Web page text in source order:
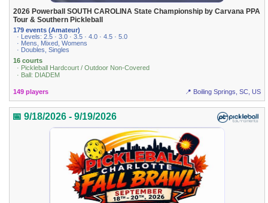
2026 Powerball SOUTH CAROLINA State Championship by Carvana PPA
Tour & Southern Pickleball
179 events (Amateur)
· Levels: 2.5 · 3.0 · 3.5 · 4.0 · 4.5 · 5.0
· Mens, Mixed, Womens
· Doubles, Singles
16 courts
· Pickleball Hardcourt / Outdoor Non-Covered
· Ball: DIADEM
149 players 📍 Boiling Springs, SC, US
📅 9/18/2026 - 9/19/2026